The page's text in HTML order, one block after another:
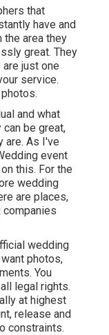
that
have and
the area they
great. They
just one
service.
and what
be great,
are. As I've
event
this. For the
wedding
are places,
companies
wedding
photos,
You
legal rights.
at highest
release and
constraints.